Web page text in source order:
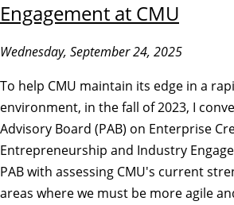
Engagement at CMU
Wednesday, September 24, 2025
To help CMU maintain its edge in a
environment, in the fall of 2023, I
Advisory Board (PAB) on Enterprise
Entrepreneurship and Industry
PAB with assessing CMU's current
areas where we must be more agile